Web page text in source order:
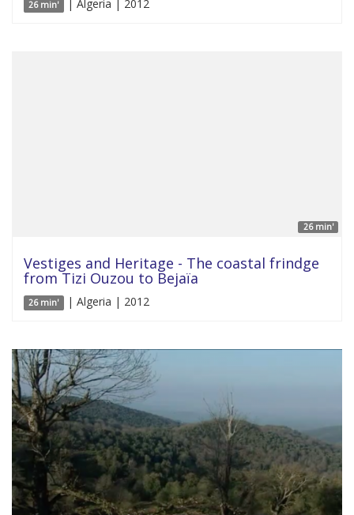
26 min' | Algeria | 2012
26 min'
Vestiges and Heritage - The coastal frindge
from Tizi Ouzou to Bejaïa
26 min' | Algeria | 2012